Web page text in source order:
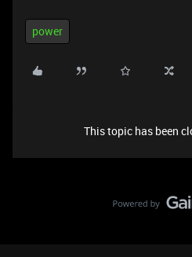
power
This topic has been